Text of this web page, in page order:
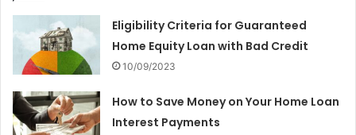
Eligibility Criteria for Guaranteed
Home Equity Loan with Bad Credit
10/09/2023
How to Save Money on Your Home Loan
Interest Payments